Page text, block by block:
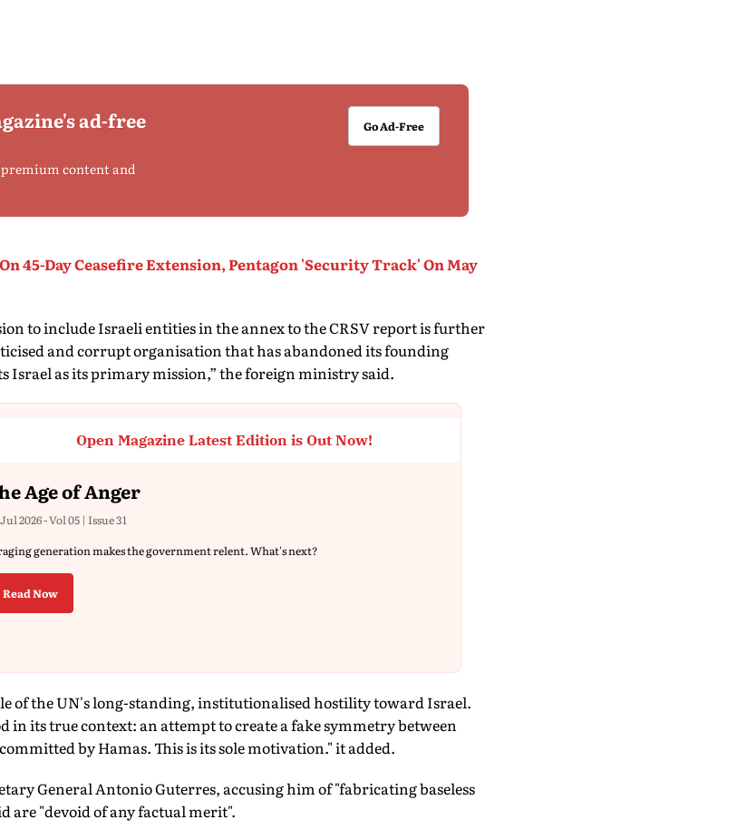
ad-free
content and
Go Ad-Free
45-Day Ceasefire Extension, Pentagon 'Security Track' On May
to include Israeli entities in the annex to the CRSV report is further
and corrupt organisation that has abandoned its founding
Israel as its primary mission,” the foreign ministry said.
Open Magazine Latest Edition is Out Now!
Age of Anger
2026 - Vol 05 | Issue 31
generation makes the government relent. What's next?
Read Now
of the UN's long-standing, institutionalised hostility toward Israel.
in its true context: an attempt to create a fake symmetry between
by Hamas. This is its sole motivation." it added.
General Antonio Guterres, accusing him of "fabricating baseless
are "devoid of any factual merit".